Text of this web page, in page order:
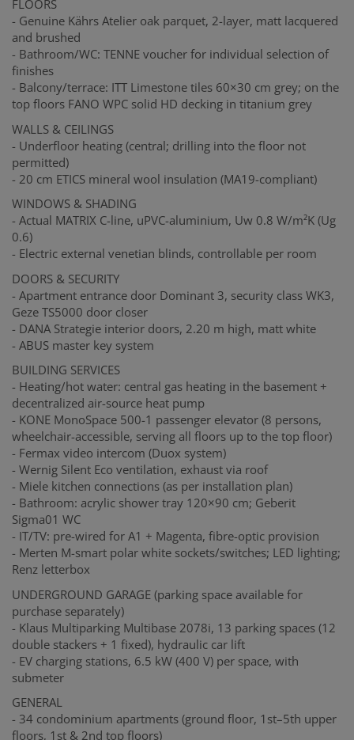
FLOORS
- Genuine Kährs Atelier oak parquet, 2-layer, matt lacquered
and brushed
- Bathroom/WC: TENNE voucher for individual selection of
finishes
- Balcony/terrace: ITT Limestone tiles 60×30 cm grey; on the
top floors FANO WPC solid HD decking in titanium grey
WALLS & CEILINGS
- Underfloor heating (central; drilling into the floor not
permitted)
- 20 cm ETICS mineral wool insulation (MA19-compliant)
WINDOWS & SHADING
- Actual MATRIX C-line, uPVC-aluminium, Uw 0.8 W/m²K (Ug
0.6)
- Electric external venetian blinds, controllable per room
DOORS & SECURITY
- Apartment entrance door Dominant 3, security class WK3,
Geze TS5000 door closer
- DANA Strategie interior doors, 2.20 m high, matt white
- ABUS master key system
BUILDING SERVICES
- Heating/hot water: central gas heating in the basement +
decentralized air-source heat pump
- KONE MonoSpace 500-1 passenger elevator (8 persons,
wheelchair-accessible, serving all floors up to the top floor)
- Fermax video intercom (Duox system)
- Wernig Silent Eco ventilation, exhaust via roof
- Miele kitchen connections (as per installation plan)
- Bathroom: acrylic shower tray 120×90 cm; Geberit
Sigma01 WC
- IT/TV: pre-wired for A1 + Magenta, fibre-optic provision
- Merten M-smart polar white sockets/switches; LED lighting;
Renz letterbox
UNDERGROUND GARAGE (parking space available for
purchase separately)
- Klaus Multiparking Multibase 2078i, 13 parking spaces (12
double stackers + 1 fixed), hydraulic car lift
- EV charging stations, 6.5 kW (400 V) per space, with
submeter
GENERAL
- 34 condominium apartments (ground floor, 1st–5th upper
floors, 1st & 2nd top floors)